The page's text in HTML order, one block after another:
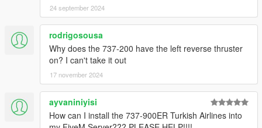
Lauda (leftover)
Westjet
Lauda (Innsbruck special)
BOEING 737-Classics:
These boeing 737's are equiped with a mod menu ingame that
allows you to put on the winglets
-DISCLAIMER-
24 september 2024
rodrigosousa
Why does the 737-200 have the left reverse thruster
on? I can't take it out
17 november 2024
ayvaniniyisi
How can I install the 737-900ER Turkish Airlines into